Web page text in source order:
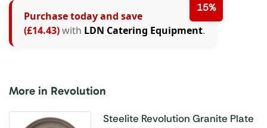
15%
Purchase today and save
(£14.43)with LDN Catering Equipment.
More in Revolution
Steelite Revolution Granite Plate